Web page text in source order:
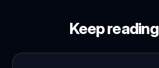
Keep reading